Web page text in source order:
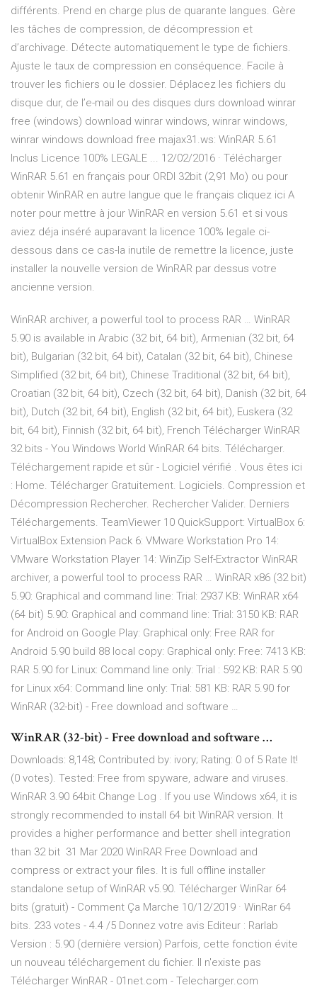
différents. Prend en charge plus de quarante langues. Gère
les tâches de compression, de décompression et
d’archivage. Détecte automatiquement le type de fichiers.
Ajuste le taux de compression en conséquence. Facile à
trouver les fichiers ou le dossier. Déplacez les fichiers du
disque dur, de l’e-mail ou des disques durs download winrar
free (windows) download winrar windows, winrar windows,
winrar windows download free majax31.ws: WinRAR 5.61
Inclus Licence 100% LEGALE ... 12/02/2016 · Télécharger
WinRAR 5.61 en français pour ORDI 32bit (2,91 Mo) ou pour
obtenir WinRAR en autre langue que le français cliquez ici A
noter pour mettre à jour WinRAR en version 5.61 et si vous
aviez déja inséré auparavant la licence 100% legale ci-
dessous dans ce cas-la inutile de remettre la licence, juste
installer la nouvelle version de WinRAR par dessus votre
ancienne version.
WinRAR archiver, a powerful tool to process RAR … WinRAR
5.90 is available in Arabic (32 bit, 64 bit), Armenian (32 bit, 64
bit), Bulgarian (32 bit, 64 bit), Catalan (32 bit, 64 bit), Chinese
Simplified (32 bit, 64 bit), Chinese Traditional (32 bit, 64 bit),
Croatian (32 bit, 64 bit), Czech (32 bit, 64 bit), Danish (32 bit, 64
bit), Dutch (32 bit, 64 bit), English (32 bit, 64 bit), Euskera (32
bit, 64 bit), Finnish (32 bit, 64 bit), French Télécharger WinRAR
32 bits - You Windows World WinRAR 64 bits. Télécharger.
Téléchargement rapide et sûr - Logiciel vérifié . Vous êtes ici
: Home. Télécharger Gratuitement. Logiciels. Compression et
Décompression‎ Rechercher. Rechercher Valider. Derniers
Téléchargements. TeamViewer 10 QuickSupport: VirtualBox 6:
VirtualBox Extension Pack 6: VMware Workstation Pro 14:
VMware Workstation Player 14: WinZip Self-Extractor WinRAR
archiver, a powerful tool to process RAR … WinRAR x86 (32 bit)
5.90: Graphical and command line: Trial: 2937 KB: WinRAR x64
(64 bit) 5.90: Graphical and command line: Trial: 3150 KB: RAR
for Android on Google Play: Graphical only: Free RAR for
Android 5.90 build 88 local copy: Graphical only: Free: 7413 KB:
RAR 5.90 for Linux: Command line only: Trial : 592 KB: RAR 5.90
for Linux x64: Command line only: Trial: 581 KB: RAR 5.90 for
WinRAR (32-bit) - Free download and software …
WinRAR (32-bit) - Free download and software …
Downloads: 8,148; Contributed by: ivory; Rating: 0 of 5 Rate It!
(0 votes). Tested: Free from spyware, adware and viruses.
WinRAR 3.90 64bit Change Log . If you use Windows x64, it is
strongly recommended to install 64 bit WinRAR version. It
provides a higher performance and better shell integration
than 32 bit 31 Mar 2020 WinRAR Free Download and
compress or extract your files. It is full offline installer
standalone setup of WinRAR v5.90. Télécharger WinRar 64
bits (gratuit) - Comment Ça Marche 10/12/2019 · WinRar 64
bits. 233 votes - 4.4 /5 Donnez votre avis Editeur : Rarlab
Version : 5.90 (dernière version) Parfois, cette fonction évite
un nouveau téléchargement du fichier. Il n'existe pas
Télécharger WinRAR - 01net.com - Telecharger.com